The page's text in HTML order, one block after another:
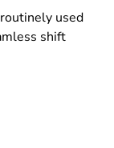
used
shift